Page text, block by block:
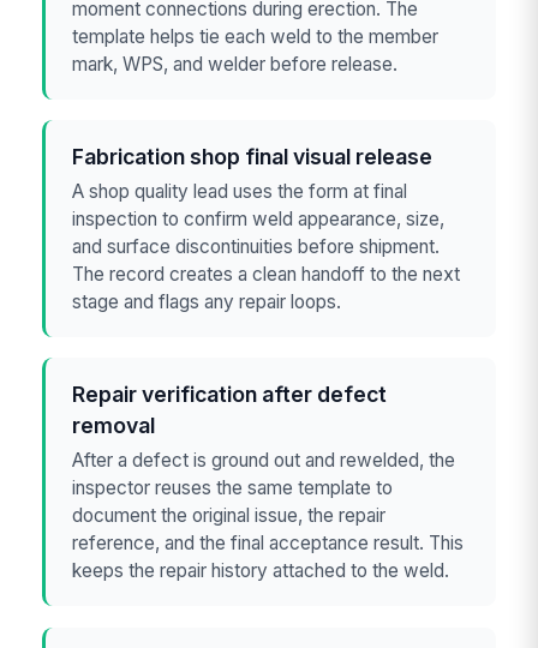
moment connections during erection. The
template helps tie each weld to the member
mark, WPS, and welder before release.
Fabrication shop final visual release
A shop quality lead uses the form at final
inspection to confirm weld appearance, size,
and surface discontinuities before shipment.
The record creates a clean handoff to the next
stage and flags any repair loops.
Repair verification after defect
removal
After a defect is ground out and rewelded, the
inspector reuses the same template to
document the original issue, the repair
reference, and the final acceptance result. This
keeps the repair history attached to the weld.